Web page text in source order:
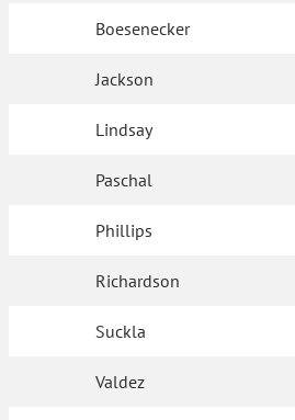
Boesenecker
Jackson
Lindsay
Paschal
Phillips
Richardson
Suckla
Valdez